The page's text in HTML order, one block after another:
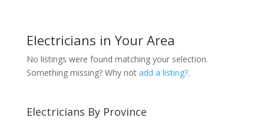
Electricians in Your Area
No listings were found matching your selection.
Something missing? Why not add a listing?.
Electricians By Province